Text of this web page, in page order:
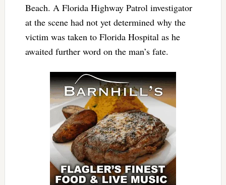
Beach. A Florida Highway Patrol investigator
at the scene had not yet determined why the
victim was taken to Florida Hospital as he
awaited further word on the man’s fate.